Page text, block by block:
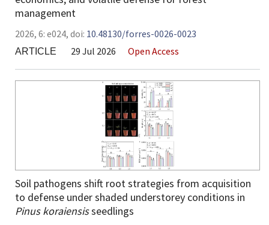
management
2026, 6: e024, doi: 10.48130/forres-0026-0023
ARTICLE 29 Jul 2026 Open Access
Soil pathogens shift root strategies from acquisition
to defense under shaded understorey conditions in
Pinus koraiensisseedlings